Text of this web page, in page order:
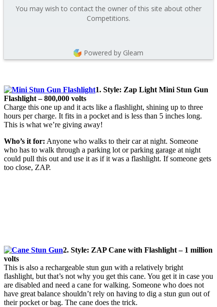
You may wish to contact the owner of this site about other
Competitions.
Powered by Gleam
1. Style: Zap Light Mini Stun Gun
Flashlight – 800,000 volts
Charge this one up and it acts like a flashlight, shining up to three
hours per charge. It fits in a pocket and is less than 5 inches long.
This is what we’re giving away!
Who’s it for: Anyone who walks to their car at night. Someone
who has to walk through a parking lot or parking garage at night
could pull this out and use it as if it was a flashlight. If someone gets
too close, ZAP.
2. Style: ZAP Cane with Flashlight – 1 million
volts
This is also a rechargeable stun gun with a relatively bright
flashlight, but that’s not why you get this cane. You get it in case you
are disabled and need a cane for walking. Someone who does not
have great balance shouldn’t rely on having to dig a stun gun out of
their pocket or bag. The cane does the trick.